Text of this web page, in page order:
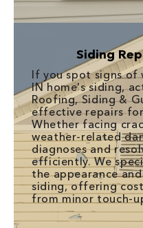
Siding
If you spot signs of
IN home's siding,
Roofing, Siding &
effective repairs
Whether facing
weather-related
diagnoses and
efficiently. We
the appearance
siding, offering
from minor touch-